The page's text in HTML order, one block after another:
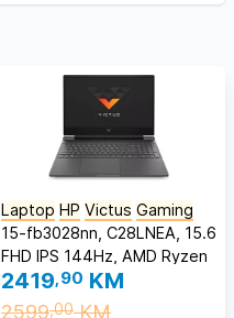
Laptop HP Victus Gaming
15-fb3028nn, C28LNEA, 15.6
FHD IPS 144Hz, AMD Ryzen
5 240, 24GB DDR5 RAM,
512GB SSD, NVIDIA GeForce
2419,90 KM
2599,00KM